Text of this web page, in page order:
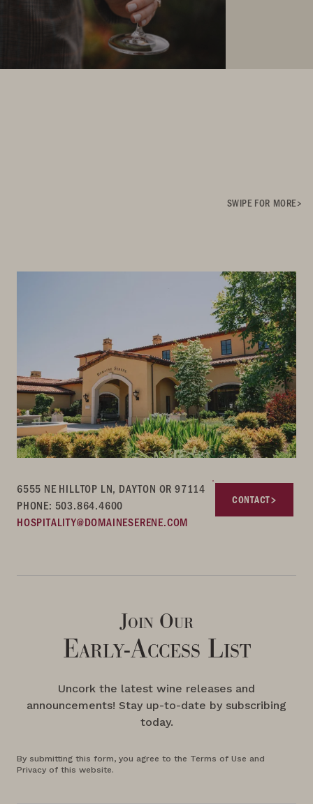
SWIPE FOR MORE
6555 NE HILLTOP LN, DAYTON OR 97114
PHONE: 503.864.4600
HOSPITALITY@DOMAINESERENE.COM
CONTACT
Join Our
Early-Access List
Uncork the latest wine releases and
announcements! Stay up-to-date by subscribing
today.
By submitting this form, you agree to the Terms of Use and
Privacy of this website.